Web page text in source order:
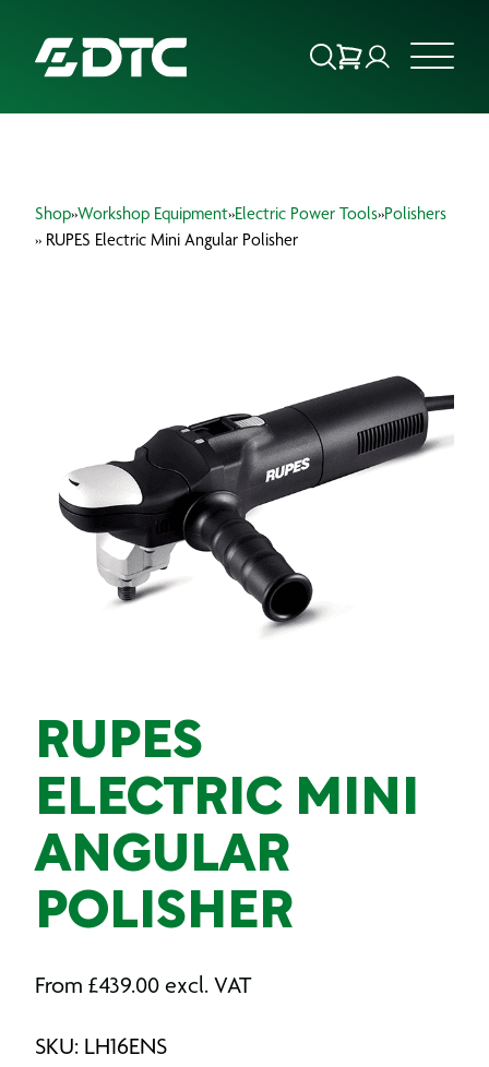
FOCUS SECTORS
PRODUCTS
Shop»Workshop Equipment»Electric Power Tools»Polishers
» RUPES Electric Mini Angular Polisher
RUPES
ELECTRIC MINI
ANGULAR
POLISHER
From £439.00 excl. VAT
SKU: LH16ENS